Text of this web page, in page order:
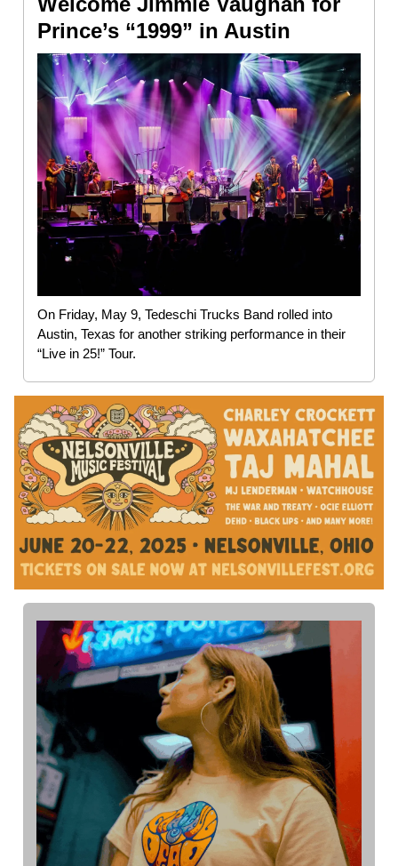
Prince’s “1999” in Austin
On Friday, May 9, Tedeschi Trucks Band rolled into
Austin, Texas for another striking performance in their
“Live in 25!” Tour.